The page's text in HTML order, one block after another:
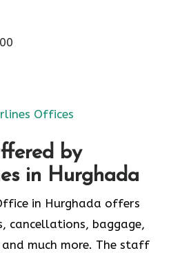
Offices
by
in Hurghada
in Hurghada offers
cancellations, baggage,
much more. The staff